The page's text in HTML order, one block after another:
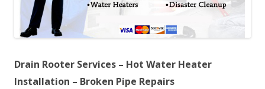
Drain Rooter Services – Hot Water Heater
Installation – Broken Pipe Repairs